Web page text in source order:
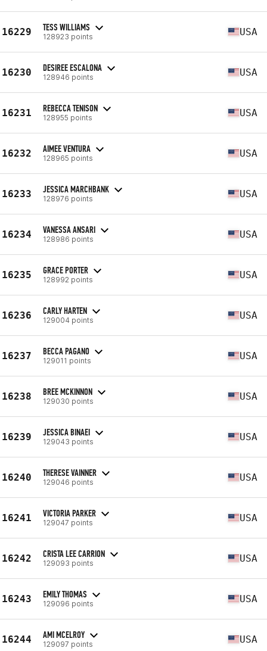
16229 TESS WILLIAMS
128923 points USA
16230 DESIREE ESCALONA
128946 points USA
16231 REBECCA TENISON
128955 points USA
16232 AIMEE VENTURA
128965 points USA
16233 JESSICA MARCHBANK
128976 points USA
16234 VANESSA ANSARI
128986 points USA
16235 GRACE PORTER
128992 points USA
16236 CARLY HARTEN
129004 points USA
16237 BECCA PAGANO
129011 points USA
16238 BREE MCKINNON
129030 points USA
16239 JESSICA BINAEI
129043 points USA
16240 THERESE VAINNER
129046 points USA
16241 VICTORIA PARKER
129047 points USA
16242 CRISTA LEE CARRION
129093 points USA
16243 EMILY THOMAS
129096 points USA
16244 AMI MCELROY
129097 points USA